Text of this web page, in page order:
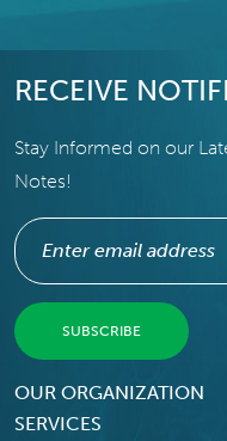
RECEIVE
Stay Informed on our
Notes!
Footer Menu
OUR ORGANIZATION
SERVICES